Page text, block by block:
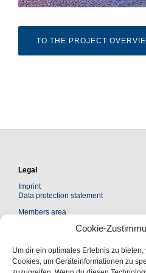
Cookie-
Um dir ein optimales Erlebnis zu
Cookies, um Geräteinformationen zu
TO THE PROJECT
Legal
Imprint
Data protection statement
Members area
Leopoldina Akademie Freundeskreis
Jägerberg 1 | 06108 Halle (Saale)